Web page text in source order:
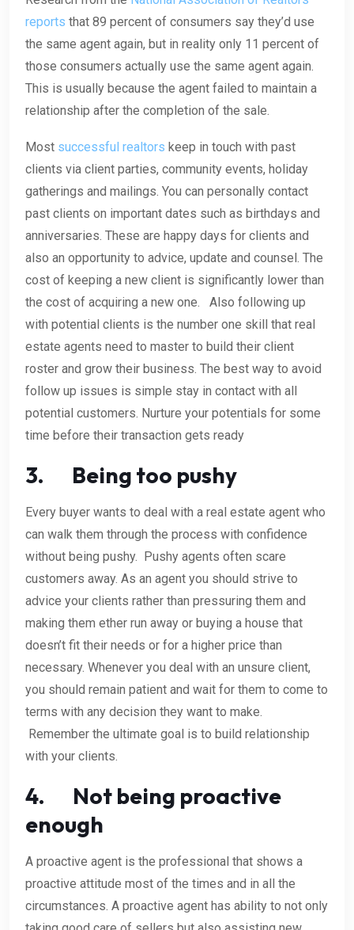
reports that 89 percent of consumers say they’d use
the same agent again, but in reality only 11 percent of
those consumers actually use the same agent again.
This is usually because the agent failed to maintain a
relationship after the completion of the sale.
Most successful realtors keep in touch with past
clients via client parties, community events, holiday
gatherings and mailings. You can personally contact
past clients on important dates such as birthdays and
anniversaries. These are happy days for clients and
also an opportunity to advice, update and counsel. The
cost of keeping a new client is significantly lower than
the cost of acquiring a new one. Also following up
with potential clients is the number one skill that real
estate agents need to master to build their client
roster and grow their business. The best way to avoid
follow up issues is simple stay in contact with all
potential customers. Nurture your potentials for some
time before their transaction gets ready
3. Being too pushy
Every buyer wants to deal with a real estate agent who
can walk them through the process with confidence
without being pushy. Pushy agents often scare
customers away. As an agent you should strive to
advice your clients rather than pressuring them and
making them ether run away or buying a house that
doesn’t fit their needs or for a higher price than
necessary. Whenever you deal with an unsure client,
you should remain patient and wait for them to come to
terms with any decision they want to make.
Remember the ultimate goal is to build relationship
with your clients.
4. Not being proactive
enough
A proactive agent is the professional that shows a
proactive attitude most of the times and in all the
circumstances. A proactive agent has ability to not only